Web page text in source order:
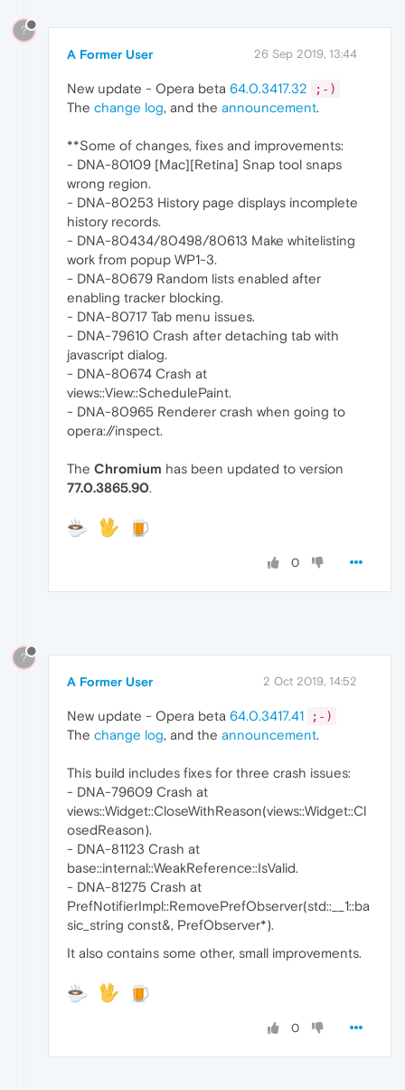
?
A Former User 26 Sep 2019, 13:44
New update - Opera beta 64.0.3417.32 ;-)
The change log, and the announcement.
**Some of changes, fixes and improvements:
- DNA-80109 [Mac][Retina] Snap tool snaps
wrong region.
- DNA-80253 History page displays incomplete
history records.
- DNA-80434/80498/80613 Make whitelisting
work from popup WP1-3.
- DNA-80679 Random lists enabled after
enabling tracker blocking.
- DNA-80717 Tab menu issues.
- DNA-79610 Crash after detaching tab with
javascript dialog.
- DNA-80674 Crash at
views::View::SchedulePaint.
- DNA-80965 Renderer crash when going to
opera://inspect.
The Chromium has been updated to version
77.0.3865.90.
0
?
A Former User 2 Oct 2019, 14:52
New update - Opera beta 64.0.3417.41 ;-)
The change log, and the announcement.
This build includes fixes for three crash issues:
- DNA-79609 Crash at
views::Widget::CloseWithReason(views::Widget::Cl
osedReason).
- DNA-81123 Crash at
base::internal::WeakReference::IsValid.
- DNA-81275 Crash at
PrefNotifierImpl::RemovePrefObserver(std::__1::ba
sic_string const&, PrefObserver*).
It also contains some other, small improvements.
0